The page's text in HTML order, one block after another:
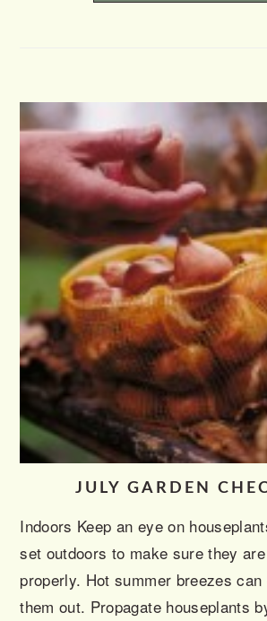
JULY GARDEN
Indoors Keep an eye on
set outdoors to make sure they
properly. Hot summer breezes
them out. Propagate houseplants